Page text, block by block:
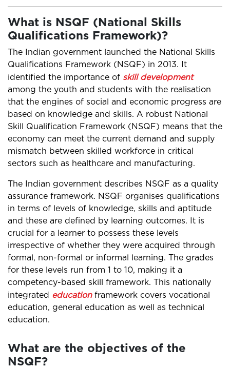
What is NSQF (National Skills
Qualifications Framework)?
The Indian government launched the National Skills
Qualifications Framework (NSQF) in 2013. It
identified the importance of skill development
among the youth and students with the realisation
that the engines of social and economic progress are
based on knowledge and skills. A robust National
Skill Qualification Framework (NSQF) means that the
economy can meet the current demand and supply
mismatch between skilled workforce in critical
sectors such as healthcare and manufacturing.
The Indian government describes NSQF as a quality
assurance framework. NSQF organises qualifications
in terms of levels of knowledge, skills and aptitude
and these are defined by learning outcomes. It is
crucial for a learner to possess these levels
irrespective of whether they were acquired through
formal, non-formal or informal learning. The grades
for these levels run from 1 to 10, making it a
competency-based skill framework. This nationally
integrated educationframework covers vocational
education, general education as well as technical
education.
What are the objectives of the
NSQF?